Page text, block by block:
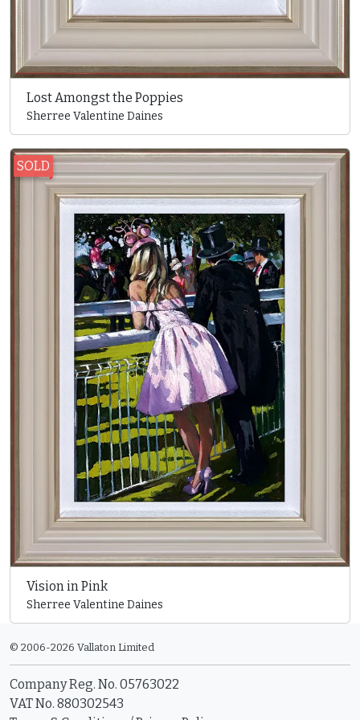
Lost Amongst the Poppies
Sherree Valentine Daines
SOLD
Vision in Pink
Sherree Valentine Daines
© 2006-2026 Vallaton Limited
Company Reg. No. 05763022
VAT No. 880302543